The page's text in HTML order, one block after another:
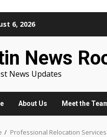
6, 2026
News
News Updates
About Us Meet the
Professional Relocation